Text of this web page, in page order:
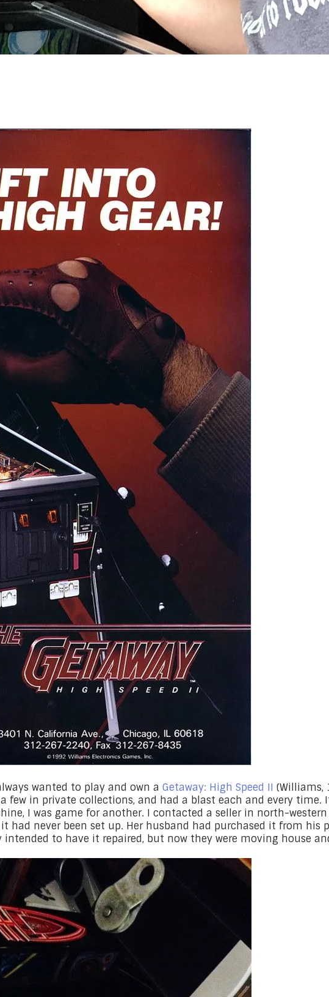
wanted to play and own a Getaway: High Speed II (Williams,
few in private collections, and had a blast each and every
I was game for another. I contacted a seller in north-western
had never been set up. Her husband had purchased it from his
to have it repaired, but now they were moving house